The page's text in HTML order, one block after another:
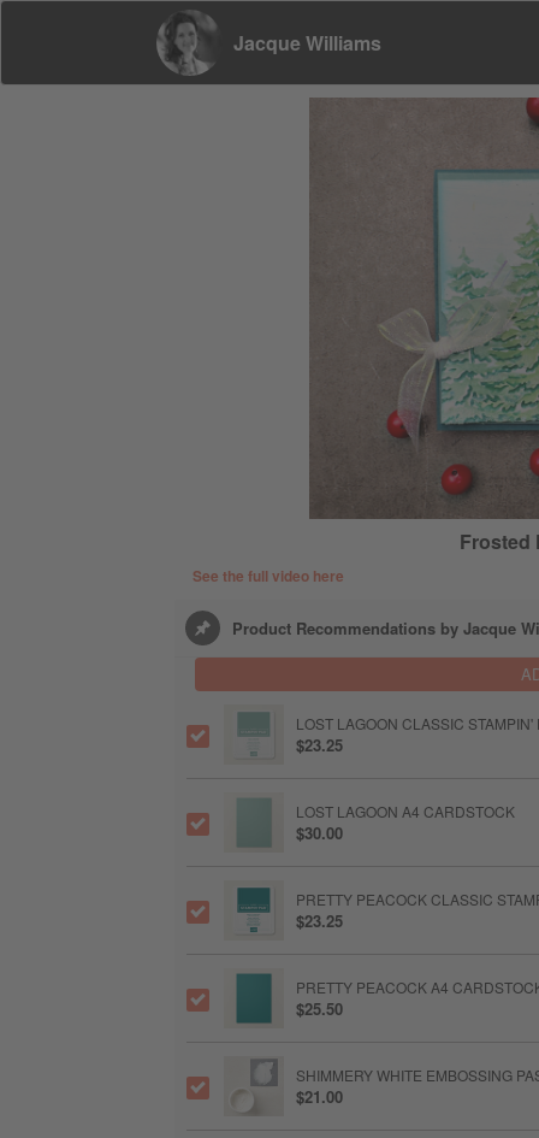
Jacque Williams
Frosted
See the full video here
Product Recommendations by Jacque
LOST LAGOON CLASSIC STAMPIN'
$23.25
LOST LAGOON A4 CARDSTOCK
$30.00
PRETTY PEACOCK CLASSIC
$23.25
PRETTY PEACOCK A4
$25.50
SHIMMERY WHITE EMBOSSING
$21.00